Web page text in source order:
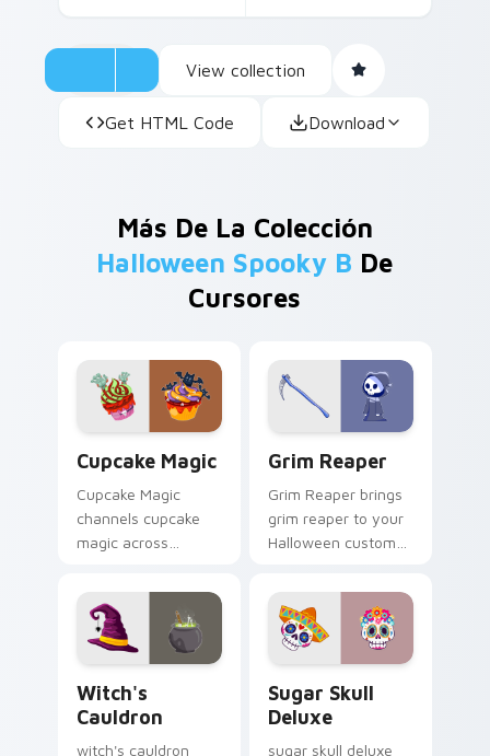
View collection
Get HTML Code Download
Más De La Colección
Halloween Spooky B De
Cursores
Cupcake Magic
Cupcake Magic
channels cupcake
magic across
cursor tabs with
creepy cute
seasonal charm.
Grim Reaper
Grim Reaper brings
grim reaper to your
Halloween custom
trick or treat energy.
Witch's
Cauldron
witch's cauldron
Sugar Skull
Deluxe
sugar skull deluxe